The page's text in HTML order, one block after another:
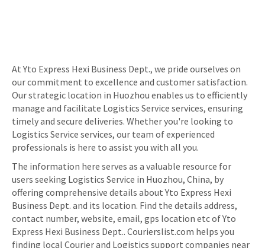
At Yto Express Hexi Business Dept., we pride ourselves on
our commitment to excellence and customer satisfaction.
Our strategic location in Huozhou enables us to efficiently
manage and facilitate Logistics Service services, ensuring
timely and secure deliveries. Whether you're looking to
Logistics Service services, our team of experienced
professionals is here to assist you with all you.
The information here serves as a valuable resource for
users seeking Logistics Service in Huozhou, China, by
offering comprehensive details about Yto Express Hexi
Business Dept. and its location. Find the details address,
contact number, website, email, gps location etc of Yto
Express Hexi Business Dept.. Courierslist.com helps you
finding local Courier and Logistics support companies near